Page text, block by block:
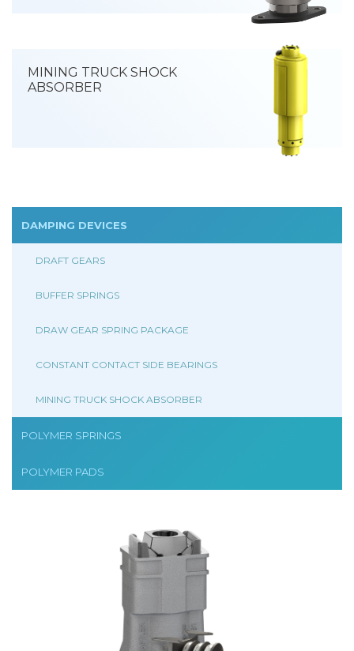
DAMPING DEVICES
DRAFT GEARS
BUFFER SPRINGS
DRAW GEAR SPRING PACKAGE
CONSTANT CONTACT SIDE BEARINGS
MINING TRUCK SHOCK ABSORBER
POLYMER SPRINGS
POLYMER PADS
MINING TRUCK SHOCK
ABSORBER